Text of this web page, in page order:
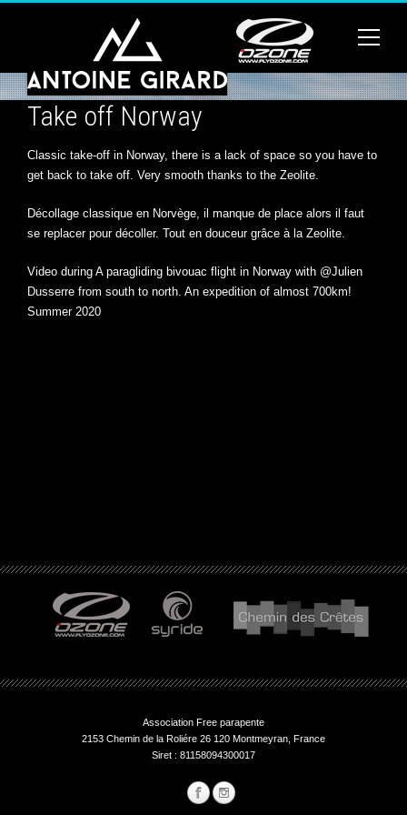
Take off Norway
Classic take-off in Norway, there is a lack of space so you have to
get back to take off. Very smooth thanks to the Zeolite.
Décollage classique en Norvège, il manque de place alors il faut
se replacer pour décoller. Tout en douceur grâce à la Zeolite.
Video during A paragliding bivouac flight in Norway with @Julien
Dusserre from south to north. An expedition of almost 700km!
Summer 2020
Association Free parapente
2153 Chemin de la Roliére 26 120 Montmeyran, France
Siret : 81158094300017